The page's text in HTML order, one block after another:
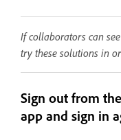
If collaborators can
try these solutions in
Sign out from
app and sign in